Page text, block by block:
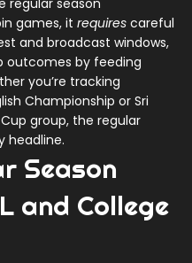
regular season
games, it requires careful
and broadcast windows,
outcomes by feeding
you’re tracking
Championship or Sri
group, the regular
headline.
Season
and College